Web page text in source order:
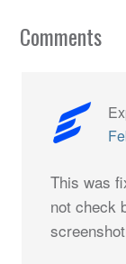
Comments
This was
not check